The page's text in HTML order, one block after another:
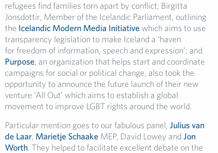
refugees find families torn apart by conflict; Birgitta
Jonsdottir, Member of the Icelandic Parliament, outlining
the Icelandic Modern Media Initiative which aims to use
transparency legislation to make Iceland a ‘haven
for freedom of information, speech and expression’; and
Purpose, an organization that helps start and coordinate
campaigns for social or political change, also took the
opportunity to announce the future launch of their new
venture ‘All Out’ which aims to establish a global
movement to improve LGBT rights around the world.
Particular mention goes to our fabulous panel, Julius van
de Laar, Marietje Schaake MEP, David Lowey and Jon
Worth. They helped to facilitate excellent debate on the